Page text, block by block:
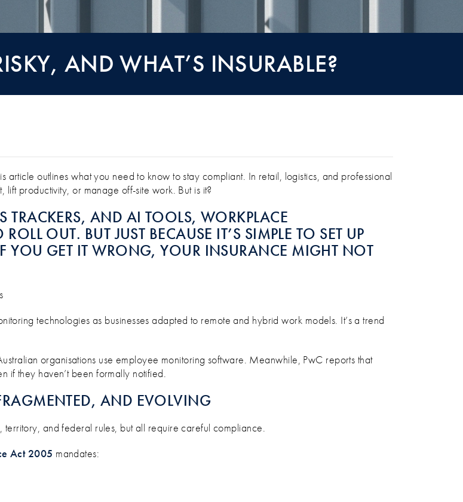
AND WHAT’S INSURABLE?
INSURABLE?
article outlines what you need to know to stay compliant. In retail, logistics, and professional
productivity, or manage off-site work. But is it?
TRACKERS, AND AI TOOLS, WORKPLACE
OUT. BUT JUST BECAUSE IT’S SIMPLE TO SET UP
YOU GET IT WRONG, YOUR INSURANCE MIGHT NOT
technologies as businesses adapted to remote and hybrid work models. It’s a trend
organisations use employee monitoring software. Meanwhile, PwC reports that
if they haven’t been formally notified.
AND EVOLVING
and federal rules, but all require careful compliance.
Act 2005 mandates: